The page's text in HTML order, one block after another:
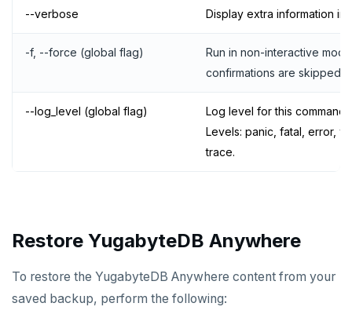
--verbose Display extra information in
-f, --force (global flag)
Run in non-interactive
confirmations are skipped.
--log_level (global flag)
Log level for this command.
Levels: panic, fatal, error,
trace.
Restore YugabyteDB Anywhere
To restore the YugabyteDB Anywhere content from your
saved backup, perform the following: